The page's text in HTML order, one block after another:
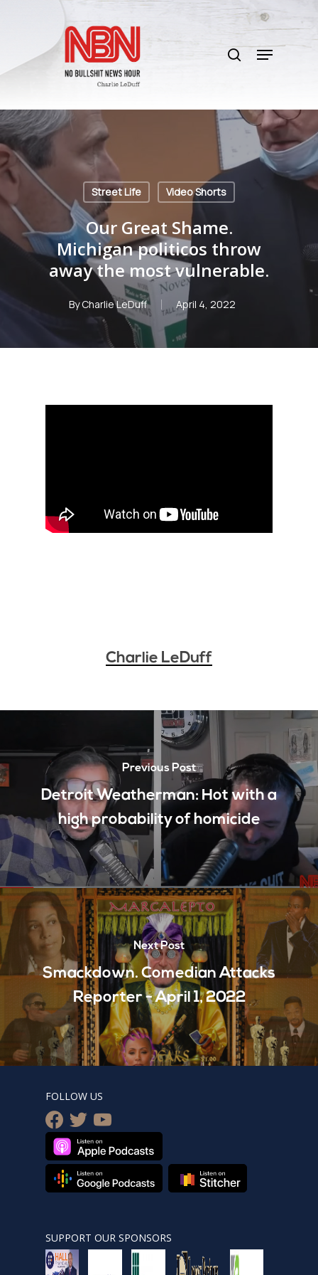
content
search
Menu
Street Life Video Shorts
Our Great Shame.
Michigan politicos throw
away the most vulnerable.
ByCharlie LeDuff April 4, 2022
Charlie LeDuff
Previous Post
Detroit Weatherman: Hot with a
high probability of homicide
Next Post
Smackdown. Comedian Attacks
Reporter - April 1, 2022
FOLLOW US
facebook
twitteryoutube
SUPPORT OUR SPONSORS